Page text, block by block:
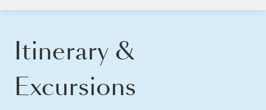
Itinerary &
Excursions